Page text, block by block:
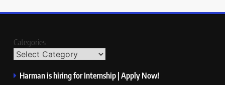
Categories
Harman is hiring for Internship | Apply Now!